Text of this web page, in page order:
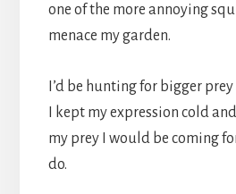
one of the more annoying
menace my garden.
I’d be hunting for bigger
I kept my expression cold
my prey I would be coming
do.